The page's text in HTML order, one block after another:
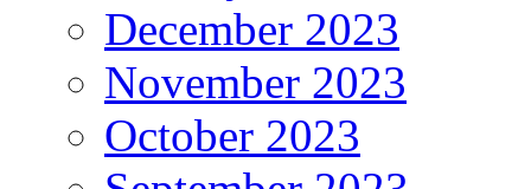
December 2023
November 2023
October 2023